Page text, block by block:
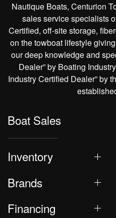
Nautique Boats, Centurion
sales service specialists
Certified, off-site storage,
on the towboat lifestyle
our deep knowledge and
Dealer” by Boating
Industry Certified Dealer” by
Boat Sales
Inventory
Brands
Financing